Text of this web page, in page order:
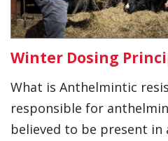
Winter Dosing
What is Anthelmintic
responsible for
believed to be present